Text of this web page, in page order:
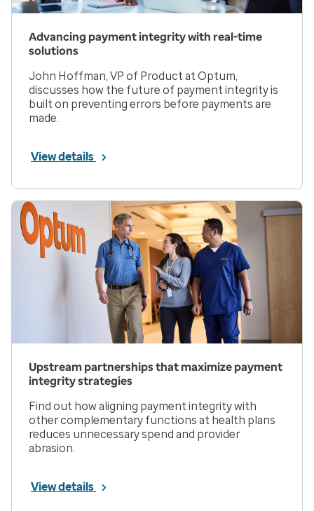
Advancing payment integrity with real-time
solutions
John Hoffman, VP of Product at Optum,
discusses how the future of payment integrity is
built on preventing errors before payments are
made.
View details
Upstream partnerships that maximize payment
integrity strategies
Find out how aligning payment integrity with
other complementary functions at health plans
reduces unnecessary spend and provider
abrasion.
View details